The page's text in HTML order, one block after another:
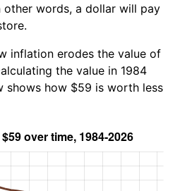
other words, a dollar will pay
inflation erodes the value of
the value in 1984
shows how $59 is worth less